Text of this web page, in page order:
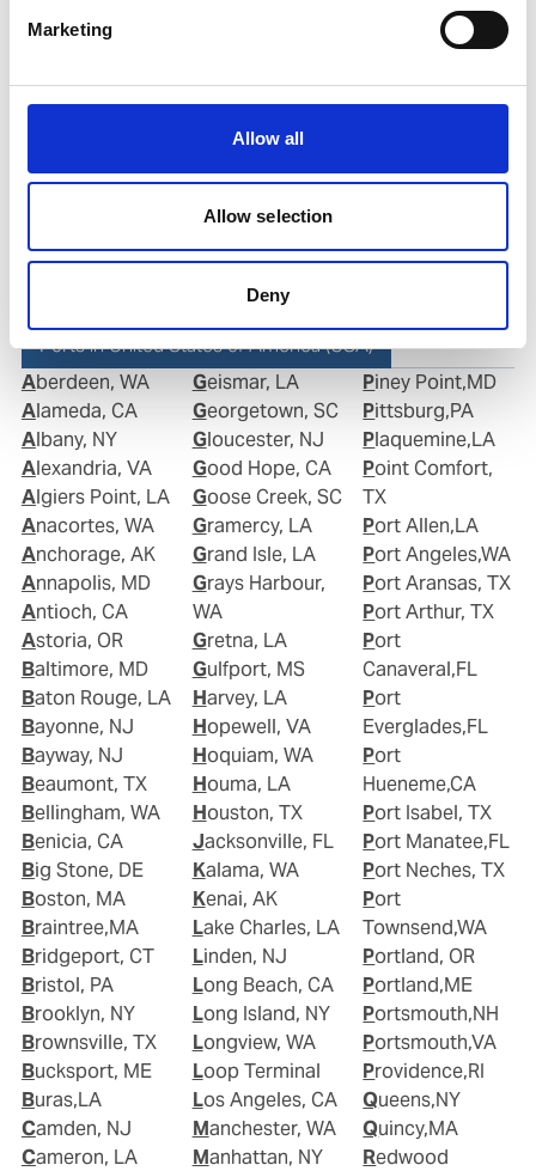
Marketing
Allow all
Allow selection
Deny
Mobile:+1 346 710 3663
Roberto.Gondim@wilhelmsen.com
Download contact
Ports in United States of America (USA)
Aberdeen, WA
Alameda, CA
Albany, NY
Alexandria, VA
Algiers Point, LA
Anacortes, WA
Anchorage, AK
Annapolis, MD
Antioch, CA
Astoria, OR
Baltimore, MD
Baton Rouge, LA
Bayonne, NJ
Bayway, NJ
Beaumont, TX
Bellingham, WA
Benicia, CA
Big Stone, DE
Boston, MA
Braintree,MA
Bridgeport, CT
Bristol, PA
Brooklyn, NY
Brownsville, TX
Bucksport, ME
Buras,LA
Camden, NJ
Cameron, LA
Geismar, LA
Georgetown, SC
Gloucester, NJ
Good Hope, CA
Goose Creek, SC
Gramercy, LA
Grand Isle, LA
Grays Harbour,
WA
Gretna, LA
Gulfport, MS
Harvey, LA
Hopewell, VA
Hoquiam, WA
Houma, LA
Houston, TX
Jacksonville, FL
Kalama, WA
Kenai, AK
Lake Charles, LA
Linden, NJ
Long Beach, CA
Long Island, NY
Longview, WA
Loop Terminal
Los Angeles, CA
Manchester, WA
Manhattan, NY
Piney Point,MD
Pittsburg,PA
Plaquemine,LA
Point Comfort,
TX
Port Allen,LA
Port Angeles,WA
Port Aransas, TX
Port Arthur, TX
Port
Canaveral,FL
Port
Everglades,FL
Port
Hueneme,CA
Port Isabel, TX
Port Manatee,FL
Port Neches, TX
Port
Townsend,WA
Portland, OR
Portland,ME
Portsmouth,NH
Portsmouth,VA
Providence,RI
Queens,NY
Quincy,MA
Redwood